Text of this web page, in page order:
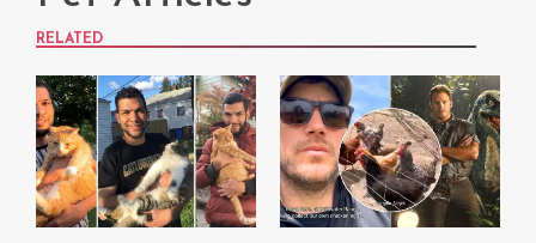
RELATED